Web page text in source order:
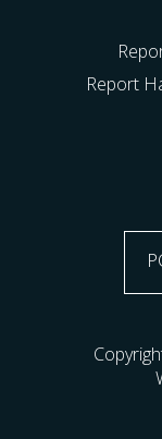
Report